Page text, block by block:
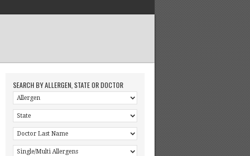
SEARCH BY ALLERGEN, STATE OR DOCTOR